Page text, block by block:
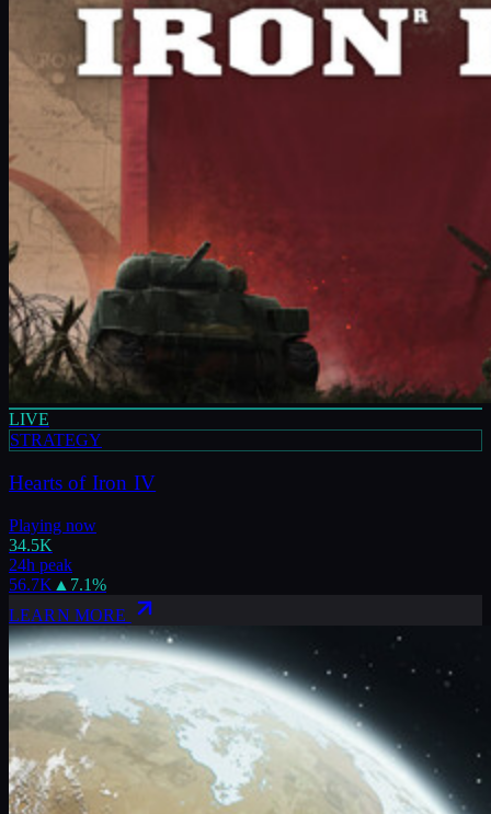
LIVE
STRATEGY
Hearts of Iron IV
Playing now
34.5K
24h peak
56.7K ▲ 7.1%
LEARN MORE